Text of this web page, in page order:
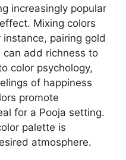
increasingly popular
Mixing colors
pairing gold
add richness to
color psychology,
of happiness
promote
for a Pooja setting.
palette is
atmosphere.